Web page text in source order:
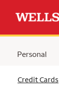
Selected
Personal
Credit Cards